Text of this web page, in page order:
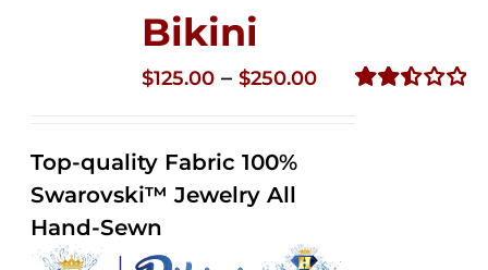
Bikini
$125.00 – $250.00Price
Top-quality Fabric 100%
Swarovski™ Jewelry All
Hand-Sewn